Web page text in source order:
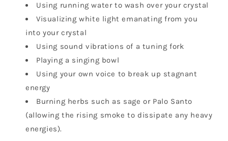
Using running water to wash over your crystal
Visualizing white light emanating from you
into your crystal
Using sound vibrations of a tuning fork
Playing a singing bowl
Using your own voice to break up stagnant
energy
Burning herbs such as sage or Palo Santo
(allowing the rising smoke to dissipate any heavy
energies).